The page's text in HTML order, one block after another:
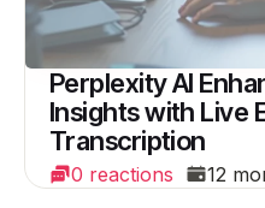
Perplexity AI
Insights with Live
Transcription
0 reactions 12